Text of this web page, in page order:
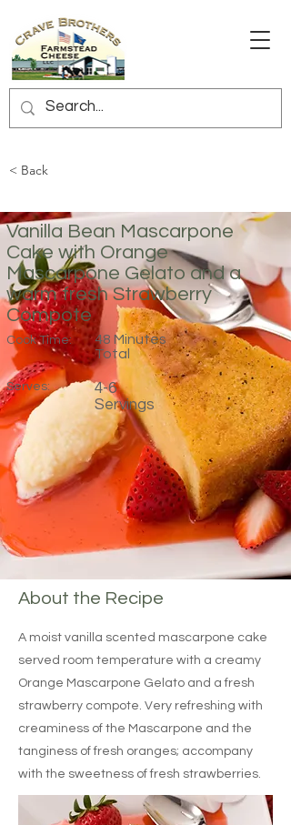
< Back
Vanilla Bean Mascarpone
Cake with Orange
Mascarpone Gelato and a
warm fresh Strawberry
Compote
Cook Time:
48 Minutes
Total
Serves:
4-6
Servings
About the Recipe
A moist vanilla scented mascarpone cake
served room temperature with a creamy
Orange Mascarpone Gelato and a fresh
strawberry compote. Very refreshing with
creaminess of the Mascarpone and the
tanginess of fresh oranges; accompany
with the sweetness of fresh strawberries.